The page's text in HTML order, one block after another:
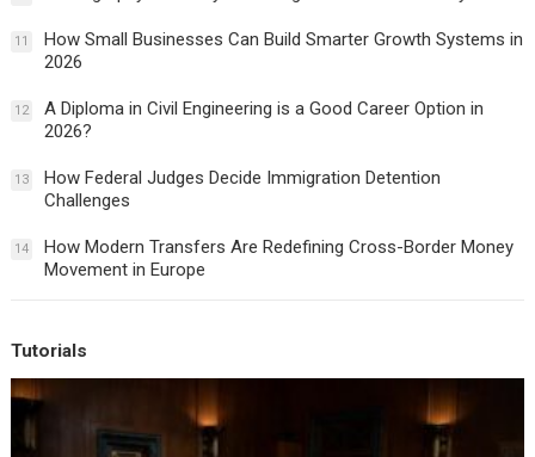
11
How Small Businesses Can Build Smarter Growth Systems in
2026
12
A Diploma in Civil Engineering is a Good Career Option in
2026?
13
How Federal Judges Decide Immigration Detention
Challenges
14
How Modern Transfers Are Redefining Cross-Border Money
Movement in Europe
Tutorials